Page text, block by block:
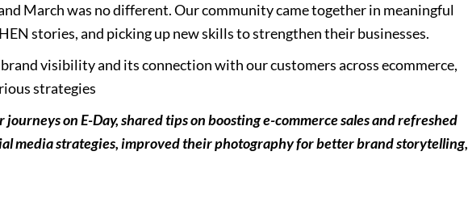
March was no different. Our community came together in meaningful
stories, and picking up new skills to strengthen their businesses.
visibility and its connection with our customers across ecommerce,
strategies
on E-Day, shared tips on boosting e-commerce sales and refreshed
media strategies, improved their photography for better brand storytelling,